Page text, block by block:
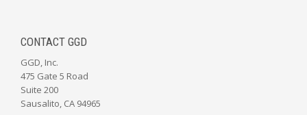
CONTACT GGD
GGD, Inc.
475 Gate 5 Road
Suite 200
Sausalito, CA 94965